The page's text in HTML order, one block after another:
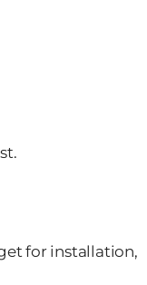
for installation,